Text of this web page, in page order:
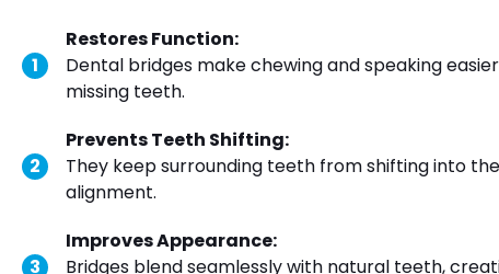
Restores Function:
Dental bridges make chewing and speaking
missing teeth.
Prevents Teeth Shifting:
They keep surrounding teeth from shifting into
alignment.
Improves Appearance:
Bridges blend seamlessly with natural teeth,